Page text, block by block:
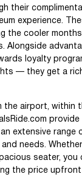
their
experience.
the cooler
Alongside
loyalty
— they get a
the airport, within
provide
extensive range
needs.
seater, you
the price